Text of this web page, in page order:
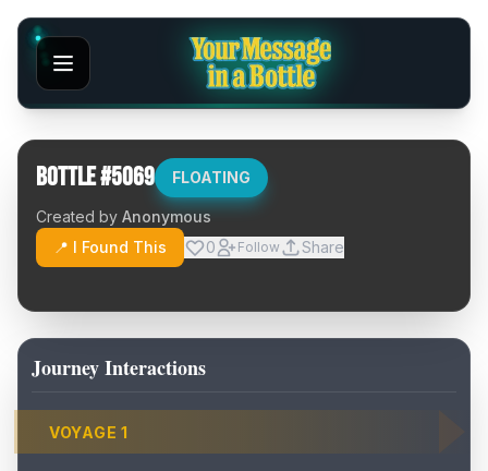
Bottle #5069 FLOATING
Created by Anonymous
📍 I Found This
0 Follow Share
Journey Interactions
VOYAGE 1